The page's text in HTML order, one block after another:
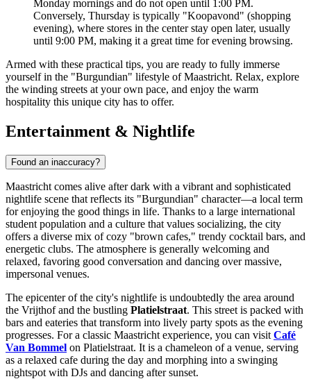
Monday mornings and do not open until 1:00 PM.
Conversely, Thursday is typically "Koopavond" (shopping
evening), where stores in the center stay open later, usually
until 9:00 PM, making it a great time for evening browsing.
Armed with these practical tips, you are ready to fully immerse
yourself in the "Burgundian" lifestyle of Maastricht. Relax, explore
the winding streets at your own pace, and enjoy the warm
hospitality this unique city has to offer.
Entertainment & Nightlife
Found an inaccuracy?
Maastricht comes alive after dark with a vibrant and sophisticated
nightlife scene that reflects its "Burgundian" character—a local term
for enjoying the good things in life. Thanks to a large international
student population and a culture that values socializing, the city
offers a diverse mix of cozy "brown cafes," trendy cocktail bars, and
energetic clubs. The atmosphere is generally welcoming and
relaxed, favoring good conversation and dancing over massive,
impersonal venues.
The epicenter of the city's nightlife is undoubtedly the area around
the Vrijthof and the bustling Platielstraat. This street is packed with
bars and eateries that transform into lively party spots as the evening
progresses. For a classic Maastricht experience, you can visit Café
Van Bommel on Platielstraat. It is a chameleon of a venue, serving
as a relaxed cafe during the day and morphing into a swinging
nightspot with DJs and dancing after sunset.